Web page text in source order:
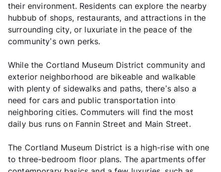
their environment. Residents can explore the nearby
hubbub of shops, restaurants, and attractions in the
surrounding city, or luxuriate in the peace of the
community’s own perks.
While the Cortland Museum District community and
exterior neighborhood are bikeable and walkable
with plenty of sidewalks and paths, there’s also a
need for cars and public transportation into
neighboring cities. Commuters will find the most
daily bus runs on Fannin Street and Main Street.
The Cortland Museum District is a high-rise with one
to three-bedroom floor plans. The apartments offer